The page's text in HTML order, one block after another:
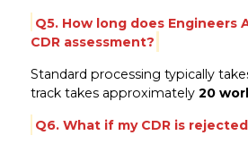
Q5. How long does Engineers
CDR assessment?
Standard processing typically
track takes approximately 20
Q6. What if my CDR is